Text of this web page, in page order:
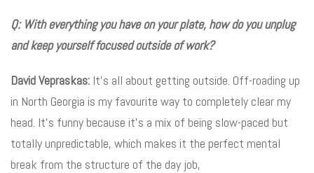
Q: With everything you have on your plate, how do you unplug
and keep yourself focused outside of work?
David Vepraskas: It’s all about getting outside. Off-roading up
in North Georgia is my favourite way to completely clear my
head. It’s funny because it’s a mix of being slow-paced but
totally unpredictable, which makes it the perfect mental
break from the structure of the day job,